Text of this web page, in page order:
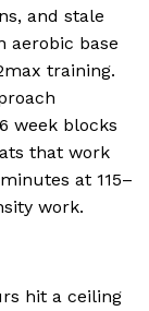
and stale
aerobic base
training.
week blocks
that work
at 115–
work.
hit a ceiling